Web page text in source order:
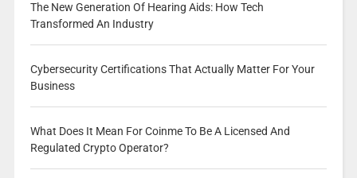
The New Generation Of Hearing Aids: How Tech
Transformed An Industry
Cybersecurity Certifications That Actually Matter For Your
Business
What Does It Mean For Coinme To Be A Licensed And
Regulated Crypto Operator?